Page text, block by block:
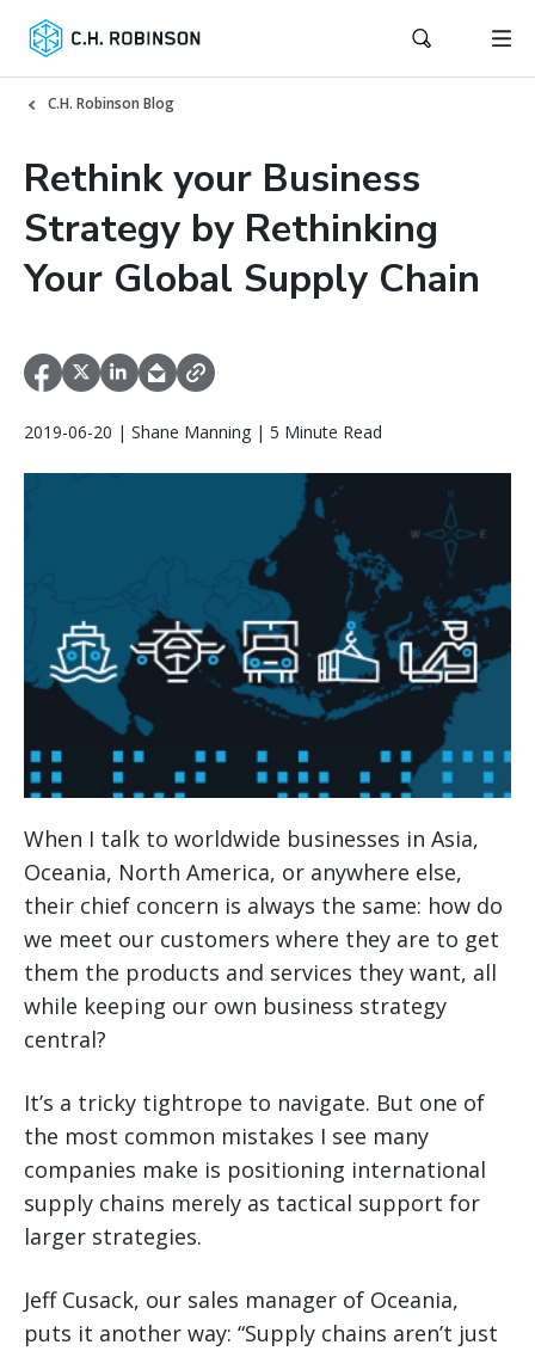
C.H. Robinson Blog
Rethink your Business
Strategy by Rethinking
Your Global Supply Chain
2019-06-20 | Shane Manning | 5 Minute Read
When I talk to worldwide businesses in Asia,
Oceania, North America, or anywhere else,
their chief concern is always the same: how do
we meet our customers where they are to get
them the products and services they want, all
while keeping our own business strategy
central?
It’s a tricky tightrope to navigate. But one of
the most common mistakes I see many
companies make is positioning international
supply chains merely as tactical support for
larger strategies.
Jeff Cusack, our sales manager of Oceania,
puts it another way: “Supply chains aren’t just